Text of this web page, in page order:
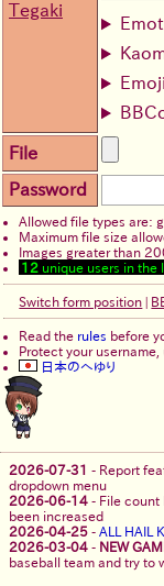
Tegaki
Emoji
File
Password
Allowed file types are:
Maximum file size
Images greater than
12unique users in the
Switch form position
Read the rules before
Protect your
日本のへゆり
2026-07-31 - Report
dropdown menu
2026-06-14 - File count
been increased
2026-04-25 - ALL HAIL
2026-03-04 - NEW
baseball team and try to